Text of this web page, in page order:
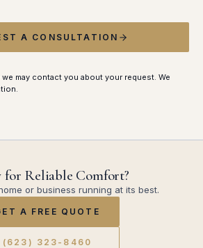
A CONSULTATION
may contact you about your request. We
for Reliable Comfort?
or business running at its best.
A FREE QUOTE
(623) 323-8460